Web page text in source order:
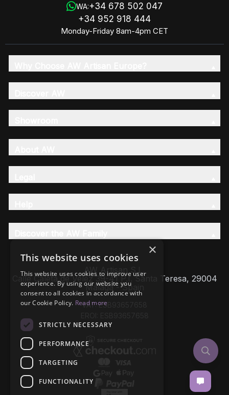
WA:+34 678 502 047
+34 952 918 444
Monday-Friday 8am-4pm CET
AW Artisan S.L,
Calle Caleta de Velez 39-41 P.I. Santa Teresa, 29004
Málaga - Spain
VAT: ESB93657658
×
This website uses cookies
This website uses cookies to improve user
experience. By using our website you
consent to all cookies in accordance with
our Cookie Policy. Read more
STRICTLY NECESSARY
PERFORMANCE
TARGETING
FUNCTIONALITY